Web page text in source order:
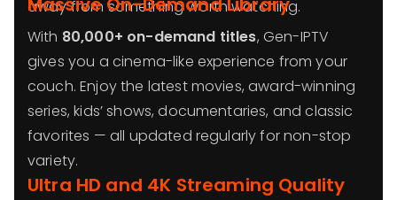
away from something worth watching.
With 80,000+ on-demand titles, Gen-IPTV
gives you a cinema-like experience from your
couch. Enjoy the latest movies, award-winning
series, kids’ shows, documentaries, and classic
favorites — all updated regularly for non-stop
variety.
Ultra HD and 4K Streaming Quality